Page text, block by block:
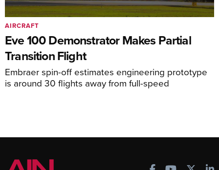
Eve 100 Demonstrator Makes Partial
Transition Flight
Embraer spin-off estimates engineering prototype
is around 30 flights away from full-speed
AIRCRAFT